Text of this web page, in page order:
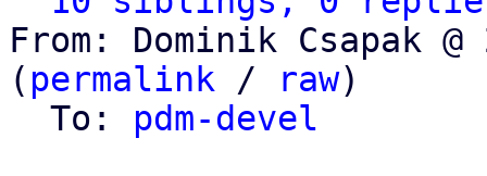
From: Dominik Csapak
( permalink / raw)
  To:
pdm-devel